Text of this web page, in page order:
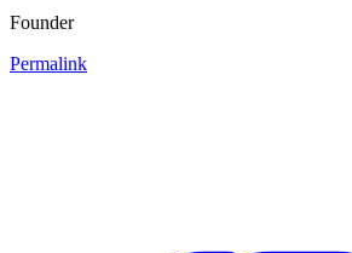
Founder
Permalink